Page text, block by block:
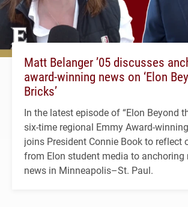
Matt Belanger ’05 discusses
award-winning news on ‘Elon
Bricks’
In the latest episode of “Elon Beyond
six-time regional Emmy Award-
joins President Connie Book to reflect
from Elon student media to anchoring
news in Minneapolis–St. Paul.